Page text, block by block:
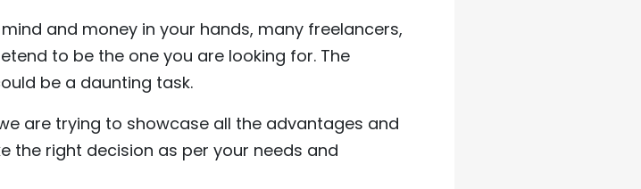
and money in your hands, many freelancers,
to be the one you are looking for. The
be a daunting task.
are trying to showcase all the advantages and
the right decision as per your needs and